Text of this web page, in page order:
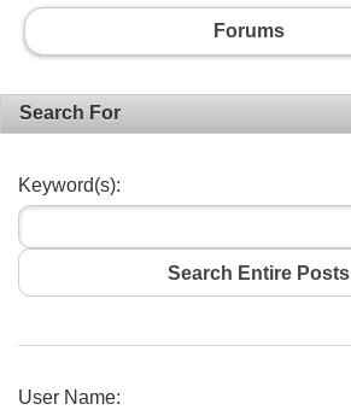
Forums
Search For
Keyword(s):
Search Entire Posts
User Name: